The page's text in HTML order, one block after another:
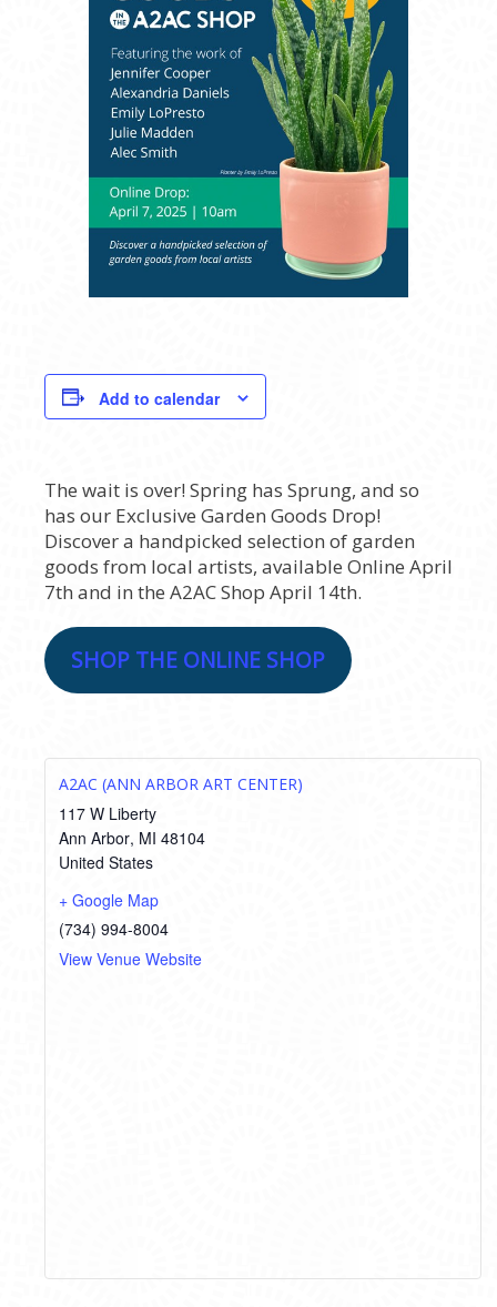
Add to calendar
The wait is over! Spring has Sprung, and so
has our Exclusive Garden Goods Drop!
Discover a handpicked selection of garden
goods from local artists, available Online April
7th and in the A2AC Shop April 14th.
SHOP THE ONLINE SHOP
A2AC (ANN ARBOR ART CENTER)
117 W Liberty
Ann Arbor, MI 48104
United States
+ Google Map
(734) 994-8004
View Venue Website